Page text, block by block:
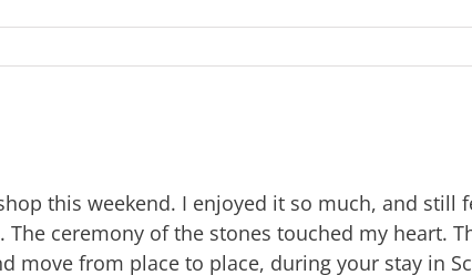
this weekend. I enjoyed it so much, and
ceremony of the stones touched my heart.
move from place to place, during your stay in